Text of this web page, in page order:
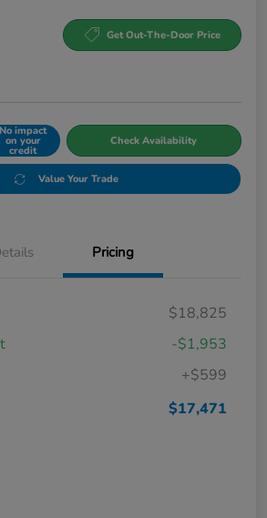
Get Out-The-Door Price
No impact
on your
credit
Check Availability
Value Your Trade
Pricing
$18,825
-$1,953
+$599
$17,471